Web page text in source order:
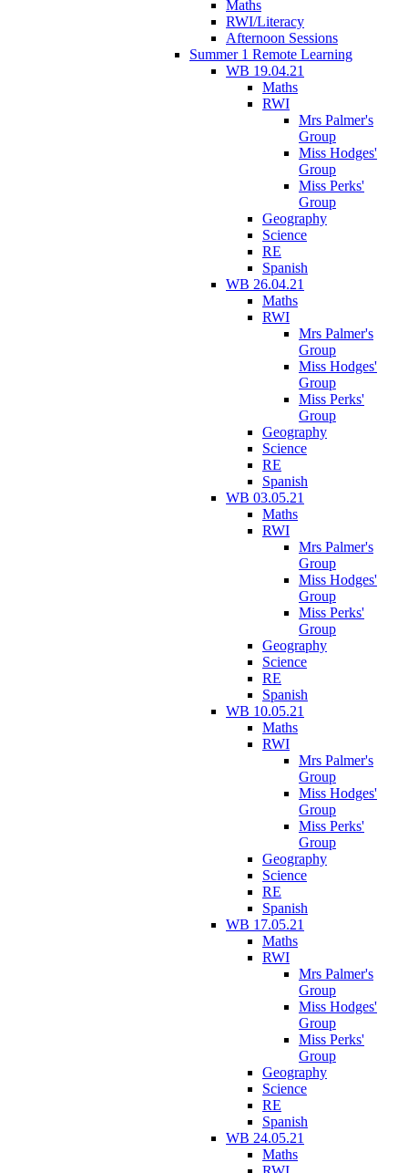
Maths
RWI/Literacy
Afternoon Sessions
Summer 1 Remote Learning
WB 19.04.21
Maths
RWI
Mrs Palmer's
Group
Miss Hodges'
Group
Miss Perks'
Group
Geography
Science
RE
Spanish
WB 26.04.21
Maths
RWI
Mrs Palmer's
Group
Miss Hodges'
Group
Miss Perks'
Group
Geography
Science
RE
Spanish
WB 03.05.21
Maths
RWI
Mrs Palmer's
Group
Miss Hodges'
Group
Miss Perks'
Group
Geography
Science
RE
Spanish
WB 10.05.21
Maths
RWI
Mrs Palmer's
Group
Miss Hodges'
Group
Miss Perks'
Group
Geography
Science
RE
Spanish
WB 17.05.21
Maths
RWI
Mrs Palmer's
Group
Miss Hodges'
Group
Miss Perks'
Group
Geography
Science
RE
Spanish
WB 24.05.21
Maths